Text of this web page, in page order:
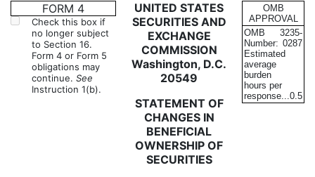
4: Statement of changes in
Published on February 21, 2019
FORM 4
Check this box if
no longer subject
to Section 16.
Form 4 or Form 5
obligations may
continue. See
Instruction 1(b).
UNITED STATES
SECURITIES AND
EXCHANGE
COMMISSION
Washington, D.C.
20549
STATEMENT OF
CHANGES IN
BENEFICIAL
OWNERSHIP OF
SECURITIES
OMB
APPROVAL
OMB
Number:
3235-
0287
Estimated
average
burden
hours per
response...0.5